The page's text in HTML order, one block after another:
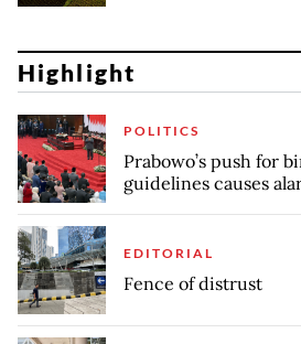
Highlight
POLITICS
Prabowo’s push for
guidelines causes
EDITORIAL
Fence of distrust